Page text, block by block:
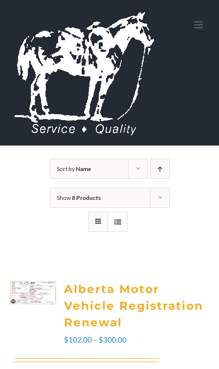
content
Sort byName
Show8 Products
Alberta Motor
Vehicle Registration
Renewal
$102.00 – $300.00Price
range: